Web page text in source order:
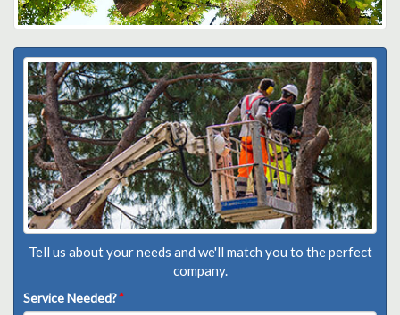
Tell us about your needs and we'll match you to the perfect
company.
Service Needed?*